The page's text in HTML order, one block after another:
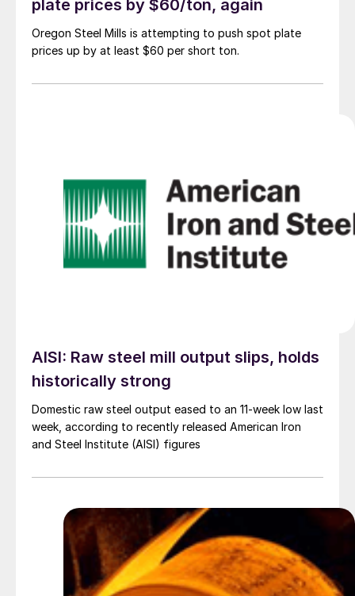
plate prices by $60/ton, again
Oregon Steel Mills is attempting to push spot plate
prices up by at least $60 per short ton.
AISI: Raw steel mill output slips, holds
historically strong
Domestic raw steel output eased to an 11-week low last
week, according to recently released American Iron
and Steel Institute (AISI) figures